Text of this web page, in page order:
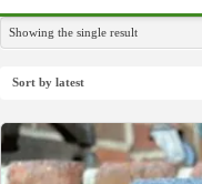
Showing the single result